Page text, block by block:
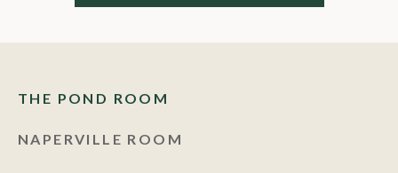
THE POND ROOM
NAPERVILLE ROOM